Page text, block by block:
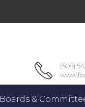
(508)
Boards &